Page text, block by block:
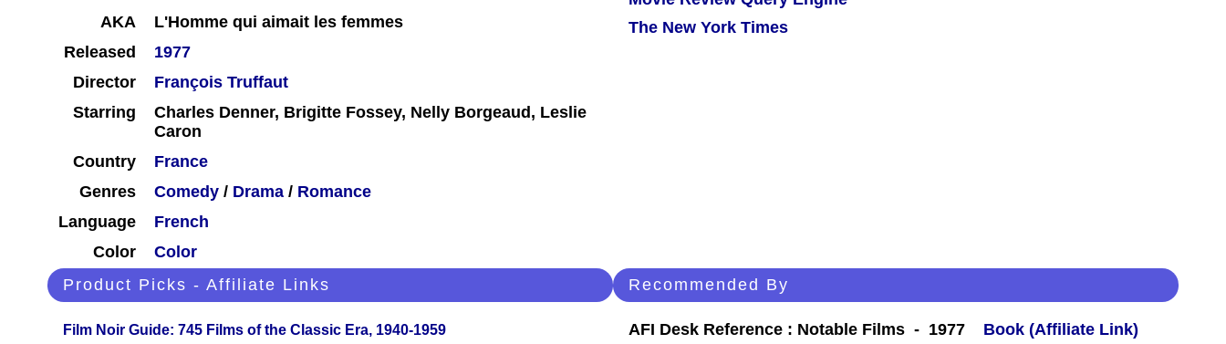
AKA
L'Homme qui aimait les femmes
Released
1977
Director
François Truffaut
Starring
Charles Denner, Brigitte Fossey, Nelly Borgeaud, Leslie
Caron
Country
France
Genres
Comedy / Drama / Romance
Language
French
Color
Color
The New York Times
Product Picks - Affiliate Links
Film Noir Guide: 745 Films of the Classic Era, 1940-1959
Recommended By
AFI Desk Reference : Notable Films - 1977
Book (Affiliate Link)